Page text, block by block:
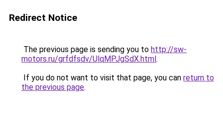
Redirect Notice
The previous page is sending you to http://sw-
motors.ru/grfdfsdv/UlqMPJgSdX.html.
If you do not want to visit that page, you can return to
the previous page.